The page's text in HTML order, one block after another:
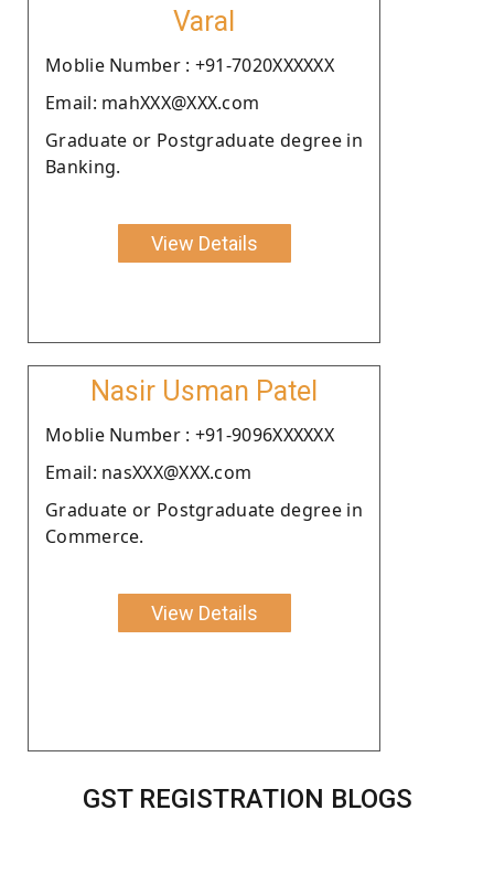
Varal
Moblie Number : +91-7020XXXXXX
Email: mahXXX@XXX.com
Graduate or Postgraduate degree in
Banking.
View Details
Nasir Usman Patel
Moblie Number : +91-9096XXXXXX
Email: nasXXX@XXX.com
Graduate or Postgraduate degree in
Commerce.
View Details
GST REGISTRATION BLOGS